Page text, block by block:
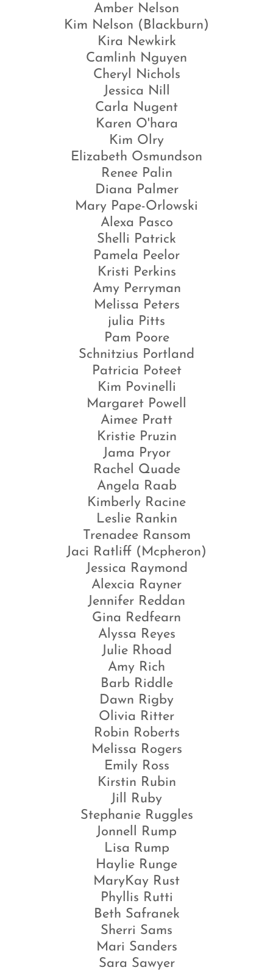
Amber Nelson
Kim Nelson (Blackburn)
Kira Newkirk
Camlinh Nguyen
Cheryl Nichols
Jessica Nill
Carla Nugent
Karen O'hara
Kim Olry
Elizabeth Osmundson
Renee Palin
Diana Palmer
Mary Pape-Orlowski
Alexa Pasco
Shelli Patrick
Pamela Peelor
Kristi Perkins
Amy Perryman
Melissa Peters
julia Pitts
Pam Poore
Schnitzius Portland
Patricia Poteet
Kim Povinelli
Margaret Powell
Aimee Pratt
Kristie Pruzin
Jama Pryor
Rachel Quade
Angela Raab
Kimberly Racine
Leslie Rankin
Trenadee Ransom
Jaci Ratliff (Mcpheron)
Jessica Raymond
Alexcia Rayner
Jennifer Reddan
Gina Redfearn
Alyssa Reyes
Julie Rhoad
Amy Rich
Barb Riddle
Dawn Rigby
Olivia Ritter
Robin Roberts
Melissa Rogers
Emily Ross
Kirstin Rubin
Jill Ruby
Stephanie Ruggles
Jonnell Rump
Lisa Rump
Haylie Runge
MaryKay Rust
Phyllis Rutti
Beth Safranek
Sherri Sams
Mari Sanders
Sara Sawyer